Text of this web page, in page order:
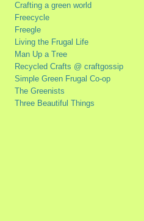
Crafting a green world
Freecycle
Freegle
Living the Frugal Life
Man Up a Tree
Recycled Crafts @ craftgossip
Simple Green Frugal Co-op
The Greenists
Three Beautiful Things